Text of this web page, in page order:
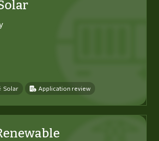
Solar Application review